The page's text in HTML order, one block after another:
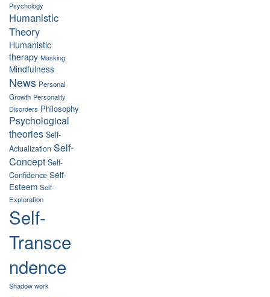
Psychology
Humanistic
Theory
Humanistic
therapy Masking
Mindfulness
News Personal
Growth Personality
Disorders Philosophy
Psychological
theories Self-
Actualization Self-
Concept Self-
Confidence Self-
Esteem Self-
Exploration
Self-
Transce
ndence
Shadow work